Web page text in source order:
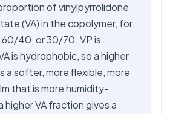
of vinylpyrrolidone
(VA) in the copolymer, for
40, or 30/70. VP is
is hydrophobic, so a higher
a softer, more flexible, more
that is more humidity-
higher VA fraction gives a